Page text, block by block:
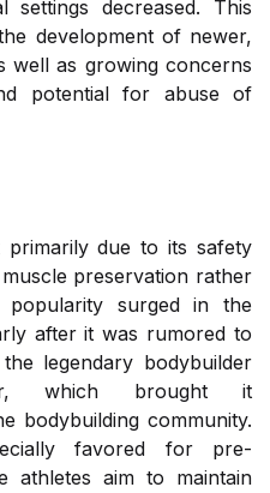
decreased. This
development of newer,
well as growing concerns
potential for abuse of
primarily due to its safety
preservation rather
popularity surged in the
after it was rumored to
legendary bodybuilder
which brought it
bodybuilding community.
favored for pre-
athletes aim to maintain